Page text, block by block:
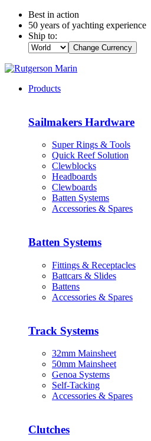
Best in action
50 years of yachting experience
Ship to:
Change Currency
Products
Sailmakers Hardware
Super Rings & Tools
Quick Reef Solution
Clewblocks
Headboards
Clewboards
Batten Systems
Accessories & Spares
Batten Systems
Fittings & Receptacles
Battcars & Slides
Battens
Accessories & Spares
Track Systems
32mm Mainsheet
50mm Mainsheet
Genoa Systems
Self-Tacking
Accessories & Spares
Clutches